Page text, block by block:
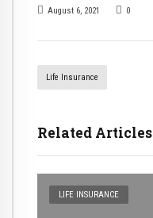
August 6, 2021 0
Life Insurance
Related Articles
LIFE INSURANCE